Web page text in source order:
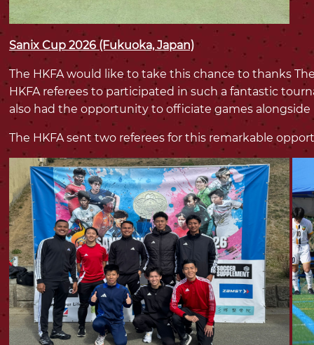
Sanix Cup 2026 (Fukuoka, Japan)
The HKFA would like to take this chance to thanks
HKFA referees to participated in such a fantastic
also had the opportunity to officiate games
The HKFA sent two referees for this remarkable